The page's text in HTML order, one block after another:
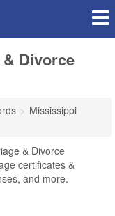
Divorce
Mississippi
& Divorce
certificates &
and more.